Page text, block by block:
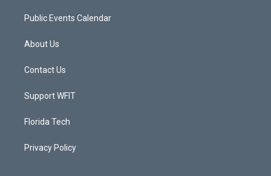
Public Events Calendar
About Us
Contact Us
Support WFIT
Florida Tech
Privacy Policy